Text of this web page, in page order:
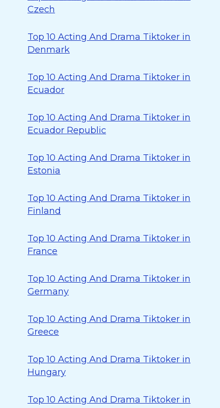
Czech
Top 10 Acting And Drama Tiktoker in
Denmark
Top 10 Acting And Drama Tiktoker in
Ecuador
Top 10 Acting And Drama Tiktoker in
Ecuador Republic
Top 10 Acting And Drama Tiktoker in
Estonia
Top 10 Acting And Drama Tiktoker in
Finland
Top 10 Acting And Drama Tiktoker in
France
Top 10 Acting And Drama Tiktoker in
Germany
Top 10 Acting And Drama Tiktoker in
Greece
Top 10 Acting And Drama Tiktoker in
Hungary
Top 10 Acting And Drama Tiktoker in